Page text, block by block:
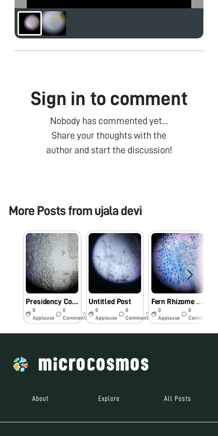
Sign in to comment
Nobody has commented yet...
Share your thoughts with the
author and start the discussion!
More Posts from ujala devi
Presidency College , Manipur
0
Applause
0
Comments
7y
Untitled Post
0
Applause
0
Comments
7y
Fern Rhizome under foldscope , Presidency College, Motbung, Manipur
0
Applause
0
Comments
About Explore All Posts